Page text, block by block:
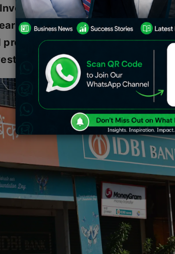
and Public Asset
for the sale of a 60.72%
profitability and asset quality
interest.